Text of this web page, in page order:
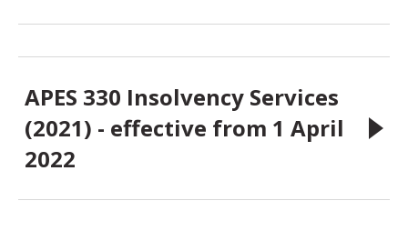
APES 330 Insolvency Services
(2021) - effective from 1 April
2022